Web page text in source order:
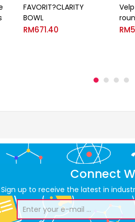
FAVORIT?CLARITY
BOWL
RM671.40 RM
Connect
Sign up to receive the latest in